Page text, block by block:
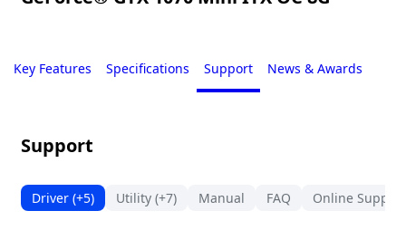
Key Features Specifications Support News & Awards
Support
Driver (+5) Utility (+7) Manual FAQ Online Support